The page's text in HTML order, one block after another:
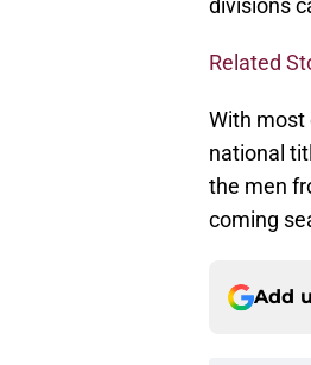
divisions
Related
With most
national
the men
coming
Add